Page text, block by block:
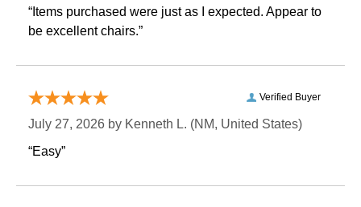
“Items purchased were just as I expected. Appear to
be excellent chairs.”
Verified Buyer
July 27, 2026 by Kenneth L. (NM, United States)
“Easy”